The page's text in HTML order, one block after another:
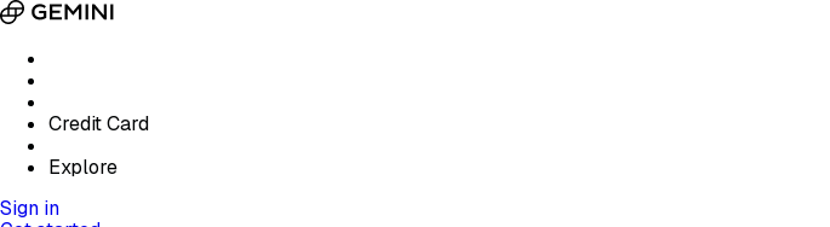
Credit Card
Explore
Sign in